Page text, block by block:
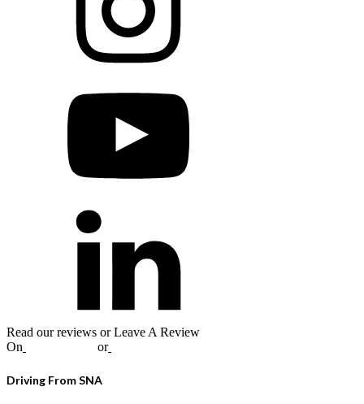
Read our reviews or Leave A Review
On
or
Driving From SNA